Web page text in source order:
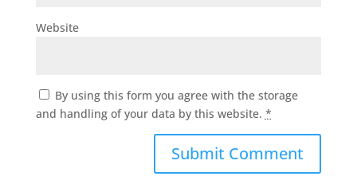
Website
By using this form you agree with the storage
and handling of your data by this website. *